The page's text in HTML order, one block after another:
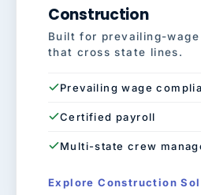
Construction
Built for prevailing-
that cross state lines.
Prevailing wage
Certified payroll
Multi-state crew
Explore Construction